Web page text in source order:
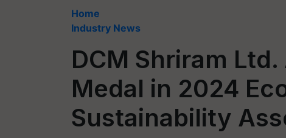
Home
Industry News
DCM Shriram
Medal in 2024
Sustainability